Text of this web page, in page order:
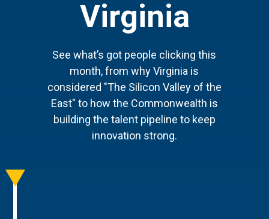
Virginia
See what’s got people clicking this
month, from why Virginia is
considered "The Silicon Valley of the
East" to how the Commonwealth is
building the talent pipeline to keep
innovation strong.